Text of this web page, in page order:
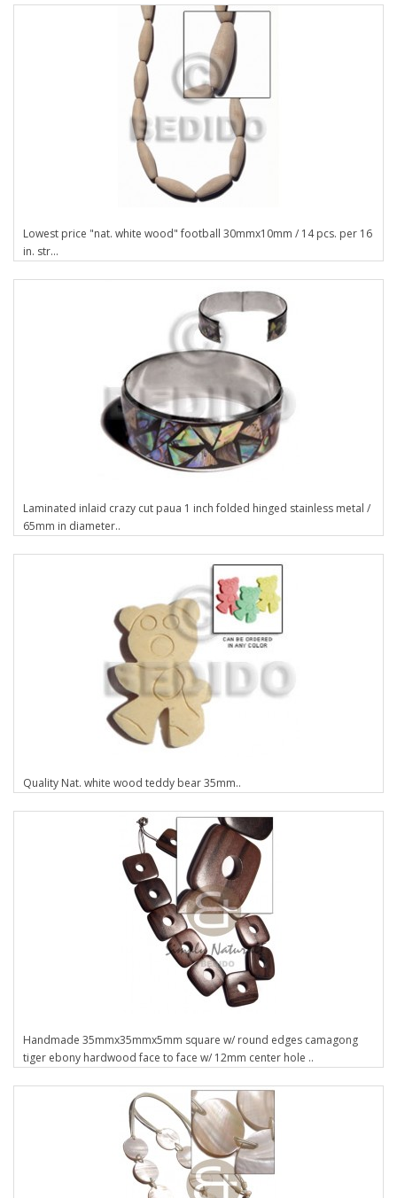
Lowest price "nat. white wood" football 30mmx10mm / 14 pcs. per 16
in. str...
Laminated inlaid crazy cut paua 1 inch folded hinged stainless metal /
65mm in diameter..
Quality Nat. white wood teddy bear 35mm..
Handmade 35mmx35mmx5mm square w/ round edges camagong
tiger ebony hardwood face to face w/ 12mm center hole ..